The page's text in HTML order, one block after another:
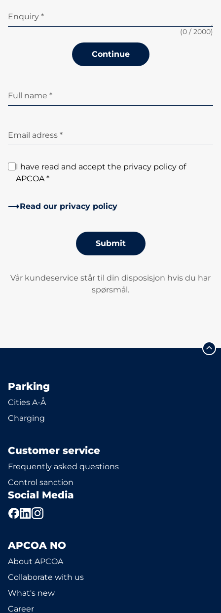
Enquiry *
(0 / 2000)
Continue
Full name *
Email adress *
I have read and accept the privacy policy of
APCOA *
Read our privacy policy
Submit
Vår kundeservice står til din disposisjon hvis du har
spørsmål.
Parking
Cities A-Å
Charging
Customer service
Frequently asked questions
Control sanction
Social Media
APCOA NO
About APCOA
Collaborate with us
What's new
Career